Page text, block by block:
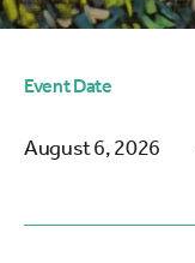
Event Date
August 6, 2026